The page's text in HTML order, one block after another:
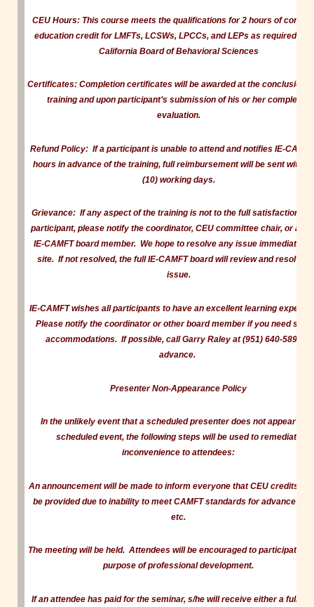
CEU Hours:This course meets the qualifications for 2 hours of
education credit for LMFTs, LCSWs, LPCCs, and LEPs as required by
California Board of Behavioral Sciences
Certificates:Completion certificates will be awarded at the conclusion
training and upon participant’s submission of his or her completed
evaluation.
Refund Policy: If a participant is unable to attend and notifies IE-
hours in advance of the training, full reimbursement will be sent within
(10) working days.
Grievance:If any aspect of the training is not to the full satisfaction of
participant, please notify the coordinator, CEU committee chair, or
IE-CAMFT board member. We hope to resolve any issue immediately
site. If not resolved, the full IE-CAMFT board will review and resolve
issue.
IE-CAMFT wishes all participants to have an excellent learning
Please notify the coordinator or other board member if you need
accommodations. If possible, call Garry Raley at (951) 640-5899 in
advance.
Presenter Non-Appearance Policy
In the unlikely event that a scheduled presenter does not appear for
scheduled event, the following steps will be used to remediate
inconvenience to attendees:
An announcement will be made to inform everyone that CEU credits
be provided due to inability to meet CAMFT standards for advance
etc.
The meeting will be held. Attendees will be encouraged to participate
purpose of professional development.
If an attendee has paid for the seminar, s/he will receive either a full